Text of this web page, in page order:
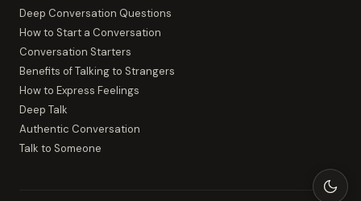
Deep Conversation Questions
How to Start a Conversation
Conversation Starters
Benefits of Talking to Strangers
How to Express Feelings
Deep Talk
Authentic Conversation
Talk to Someone